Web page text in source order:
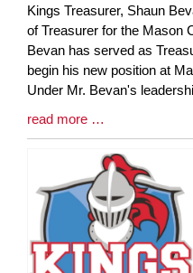
Blog
Entry
Synopsis
Begin
Kings Treasurer, Shaun
of Treasurer for the Mason
Bevan has served as
begin his new position at
Under Mr. Bevan's
Blog
Entry
read more …